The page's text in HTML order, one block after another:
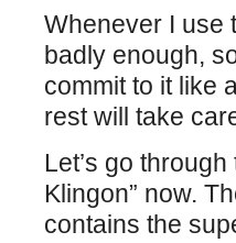
Whenever I use
badly enough,
commit to it like
rest will take
Let’s go
Klingon” now.
contains the